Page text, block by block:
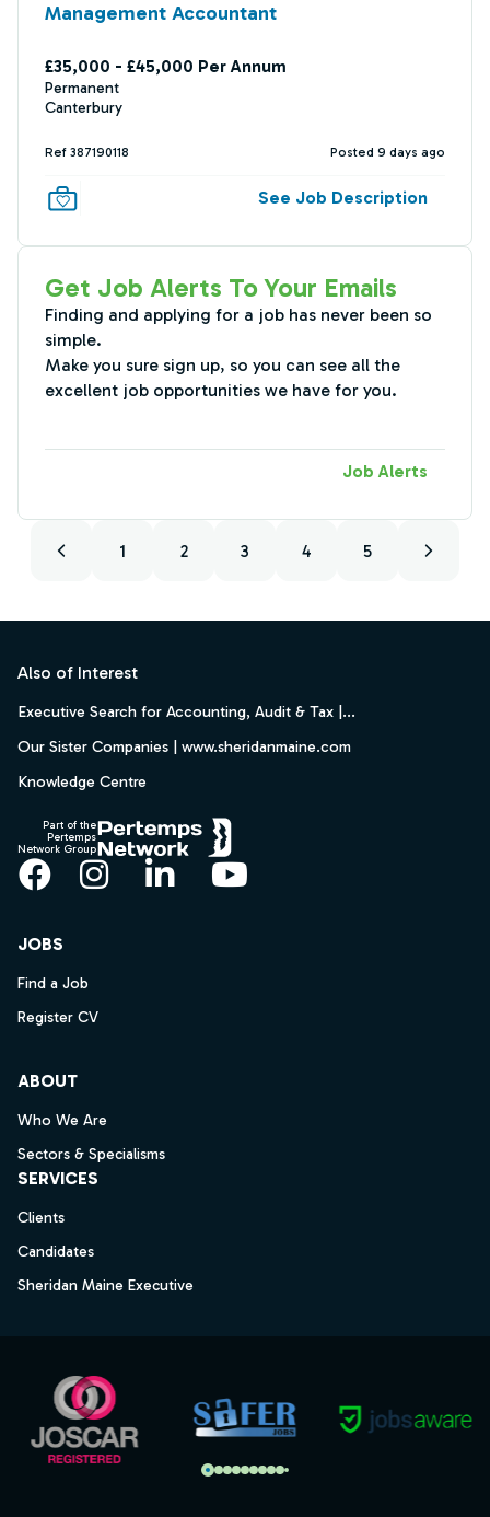
Management Accountant
£35,000 - £45,000 Per Annum
Permanent
Canterbury
Ref 387190118 Posted 9 days ago
See Job Description
Get Job Alerts To Your Emails
Finding and applying for a job has never been so
simple.
Make you sure sign up, so you can see all the
excellent job opportunities we have for you.
Job Alerts
1 2 3 4 5
Also of Interest
Executive Search for Accounting, Audit & Tax |...
Our Sister Companies | www.sheridanmaine.com
Knowledge Centre
Part of the
Pertemps
Network Group
Facebook
Instagram
LinkedInYouTube
JOBS
Find a Job
Register CV
ABOUT
Who We Are
Sectors & Specialisms
SERVICES
Clients
Candidates
Sheridan Maine Executive